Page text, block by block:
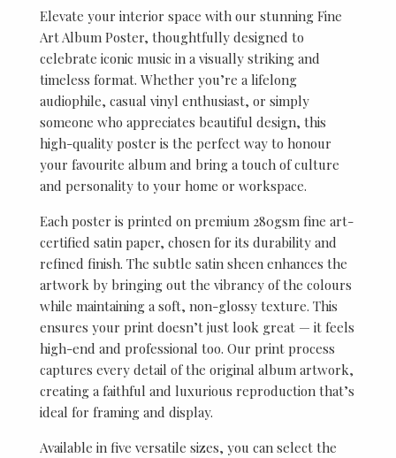
Elevate your interior space with our stunning Fine
Art Album Poster, thoughtfully designed to
celebrate iconic music in a visually striking and
timeless format. Whether you’re a lifelong
audiophile, casual vinyl enthusiast, or simply
someone who appreciates beautiful design, this
high-quality poster is the perfect way to honour
your favourite album and bring a touch of culture
and personality to your home or workspace.
Each poster is printed on premium 280gsm fine art-
certified satin paper, chosen for its durability and
refined finish. The subtle satin sheen enhances the
artwork by bringing out the vibrancy of the colours
while maintaining a soft, non-glossy texture. This
ensures your print doesn’t just look great — it feels
high-end and professional too. Our print process
captures every detail of the original album artwork,
creating a faithful and luxurious reproduction that’s
ideal for framing and display.
Available in five versatile sizes, you can select the